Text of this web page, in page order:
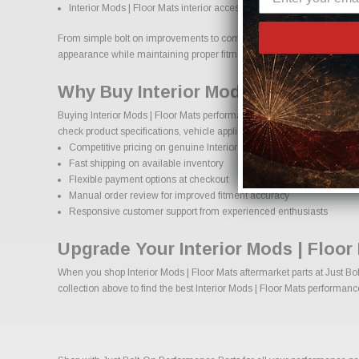
Interior Mods | Floor Mats interior accessories and protection
From simple bolt on improvements to complete performance
appearance while maintaining proper fitment and safety standards.
Why Buy Interior Mods | Floor
Buying Interior Mods | Floor Mats performance parts online should
check product specifications, vehicle applications, and important
Competitive pricing on genuine Interior Mods | Floor Mats
Fast shipping on available inventory
Flexible payment options at checkout
Manual order review for improved fitment accuracy
Responsive customer support from experienced enthusiasts
Upgrade Your Interior Mods |
When you shop Interior Mods | Floor Mats aftermarket parts at Just
collection above to find the best Interior Mods | Floor Mats